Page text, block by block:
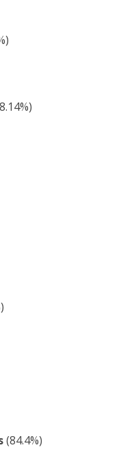
(84.4%)